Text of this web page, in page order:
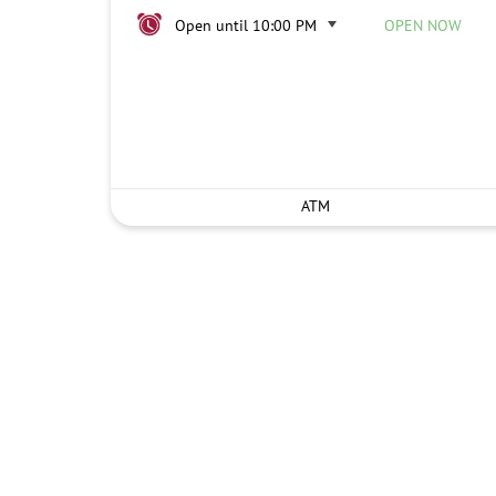
Open until 10:00 PM OPEN NOW
ATM